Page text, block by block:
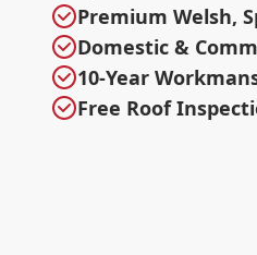
Premium Welsh,
Domestic &
10-Year
Free Roof